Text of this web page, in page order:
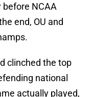
before NCAA
end, OU and
clinched the top
national
actually played,